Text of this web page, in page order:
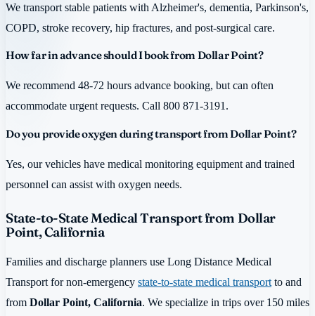
We transport stable patients with Alzheimer's, dementia, Parkinson's,
COPD, stroke recovery, hip fractures, and post-surgical care.
How far in advance should I book from Dollar Point?
We recommend 48-72 hours advance booking, but can often
accommodate urgent requests. Call 800 871-3191.
Do you provide oxygen during transport from Dollar Point?
Yes, our vehicles have medical monitoring equipment and trained
personnel can assist with oxygen needs.
State-to-State Medical Transport from Dollar
Point, California
Families and discharge planners use Long Distance Medical
Transport for non-emergency state-to-state medical transport to and
from Dollar Point, California. We specialize in trips over 150 miles